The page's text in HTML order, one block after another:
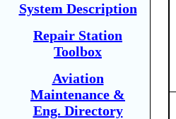
System Description
Repair Station
Toolbox
Aviation
Maintenance &
Eng. Directory